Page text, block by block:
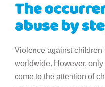
The
abuse by
Violence against children
worldwide. However,
come to the attention of